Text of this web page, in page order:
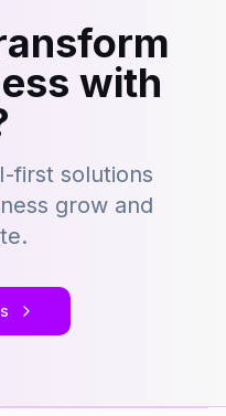
with
first solutions
grow and
Us